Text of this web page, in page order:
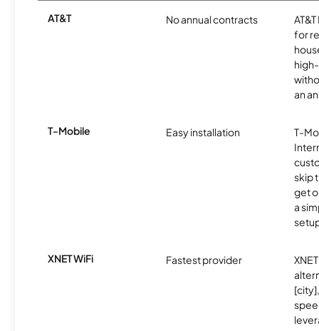
AT&T No annual contracts
for
an
T-Mobile Easy installation
T-
skip
get
a
XNET WiFi Fastest provider